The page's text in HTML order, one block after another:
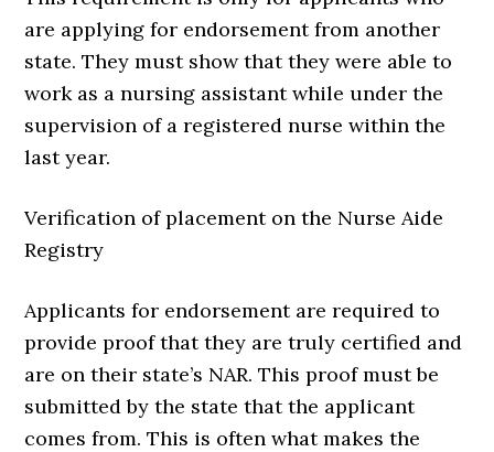
are applying for endorsement from another
state. They must show that they were able to
work as a nursing assistant while under the
supervision of a registered nurse within the
last year.
Verification of placement on the Nurse Aide
Registry
Applicants for endorsement are required to
provide proof that they are truly certified and
are on their state’s NAR. This proof must be
submitted by the state that the applicant
comes from. This is often what makes the